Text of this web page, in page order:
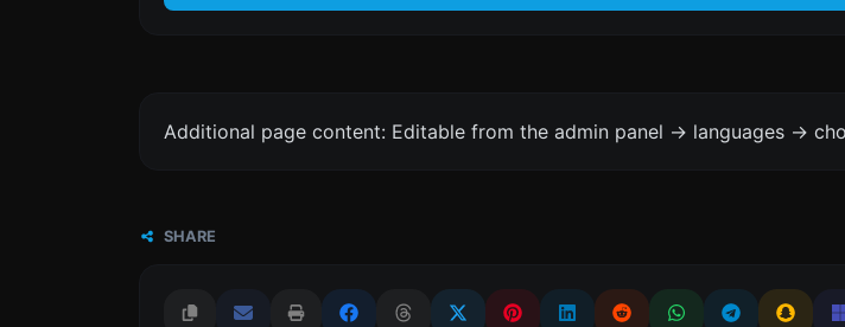
Additional page content: Editable from the admin panel -> languages ->
SHARE